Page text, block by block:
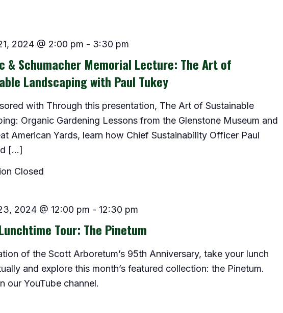
2024 @ 2:00 pm - 3:30 pm
& Schumacher Memorial Lecture: The Art of
Landscaping with Paul Tukey
with Through this presentation, The Art of Sustainable
Organic Gardening Lessons from the Glenstone Museum and
American Yards, learn how Chief Sustainability Officer Paul
[…]
Closed
2024 @ 12:00 pm - 12:30 pm
Tour: The Pinetum
of the Scott Arboretum’s 95th Anniversary, take your lunch
and explore this month’s featured collection: the Pinetum.
our YouTube channel.